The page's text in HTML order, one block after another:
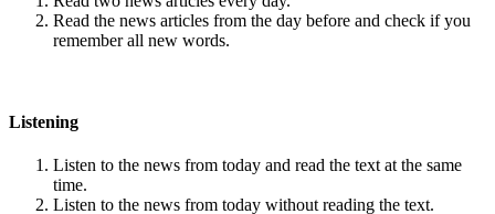
Read the news articles from the day before and check if you
remember all new words.
Listening
Listen to the news from today and read the text at the same
time.
Listen to the news from today without reading the text.